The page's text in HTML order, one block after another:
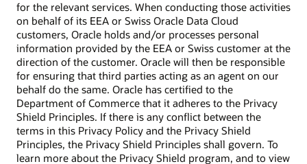
for the relevant services. When conducting those activities
on behalf of its EEA or Swiss Oracle Data Cloud
customers, Oracle holds and/or processes personal
information provided by the EEA or Swiss customer at the
direction of the customer. Oracle will then be responsible
for ensuring that third parties acting as an agent on our
behalf do the same. Oracle has certified to the
Department of Commerce that it adheres to the Privacy
Shield Principles. If there is any conflict between the
terms in this Privacy Policy and the Privacy Shield
Principles, the Privacy Shield Principles shall govern. To
learn more about the Privacy Shield program, and to view